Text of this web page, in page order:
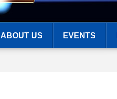
ABOUT US EVENTS